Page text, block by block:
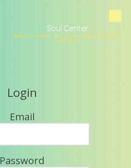
Soul Center
Holistic Well-being, Fitness & Spa Located in the Heart of
Ocean Shores
Login
Email
Password